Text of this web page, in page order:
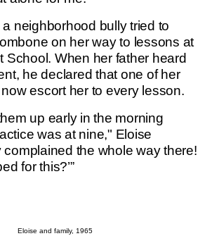
neighborhood bully tried to
on her way to lessons at
School. When her father heard
he declared that one of her
escort her to every lesson.
up early in the morning
was at nine," Eloise
complained the whole way there!
for this?’”
Eloise and family, 1965